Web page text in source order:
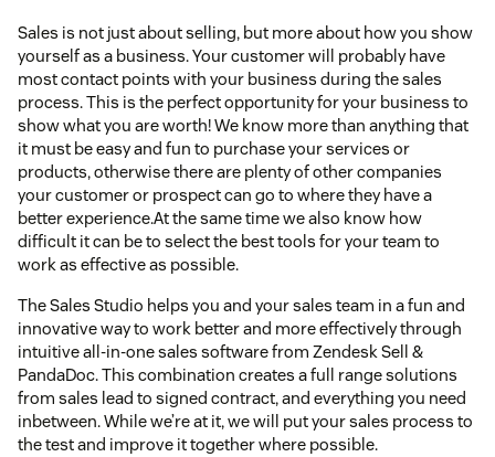
Sales is not just about selling, but more about how you show
yourself as a business. Your customer will probably have
most contact points with your business during the sales
process. This is the perfect opportunity for your business to
show what you are worth! We know more than anything that
it must be easy and fun to purchase your services or
products, otherwise there are plenty of other companies
your customer or prospect can go to where they have a
better experience.At the same time we also know how
difficult it can be to select the best tools for your team to
work as effective as possible.
The Sales Studio helps you and your sales team in a fun and
innovative way to work better and more effectively through
intuitive all-in-one sales software from Zendesk Sell &
PandaDoc. This combination creates a full range solutions
from sales lead to signed contract, and everything you need
inbetween. While we’re at it, we will put your sales process to
the test and improve it together where possible.